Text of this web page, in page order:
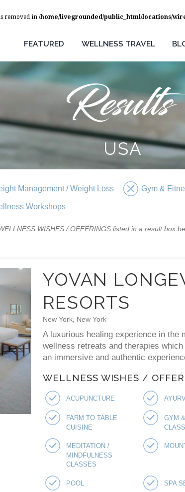
removed in /home/livegrounded/public_html/locations/
FEATURED WELLNESS TRAVEL
USA
Management / Weight Loss Gym &
Workshops
WISHES / OFFERINGS listed in a result box
YOVAN
RESORTS
New York, New York
A luxurious healing experience in the
wellness retreats and therapies
an immersive and authentic
WELLNESS WISHES /
ACUPUNCTURE
FARM TO TABLE
CUISINE
GYM
MEDITATION /
MINDFULNESS
CLASSES
POOL SPA